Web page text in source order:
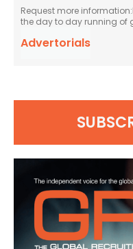
Request more
the day to day running of
Advertorials